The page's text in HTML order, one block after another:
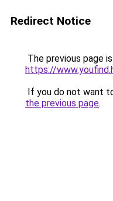
Redirect Notice
The previous page
https://
If you do not want
the previous page.